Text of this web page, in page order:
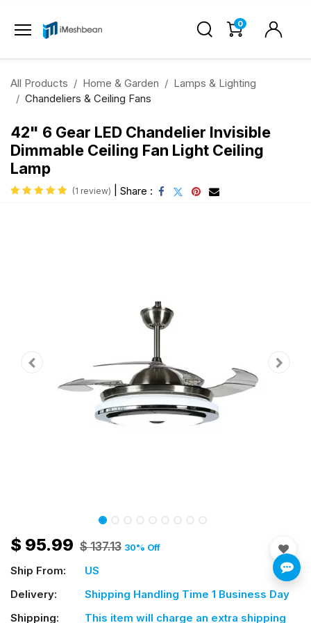
0
All Products Home & Garden
Lamps & Lighting
Chandeliers & Ceiling Fans
42" 6 Gear LED Chandelier Invisible
Dimmable Ceiling Fan Light Ceiling
Lamp
(1 review) Share :
$ 95.99 $137.13 30% Off
Ship From:
US
Delivery:
Shipping Handling Time 1 Business Day
Shipping:
This item will charge an extra shipping